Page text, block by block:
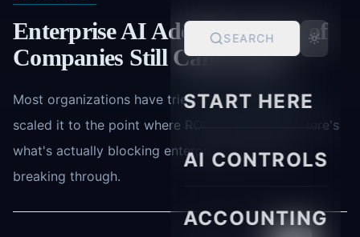
SEARCH
START HERE
AI CONTROLS
ACCOUNTING
Enterprise AI Adoption: 65% of
Companies Still Can't Scale
Most organizations have tried AI. Far fewer have
scaled it to the point where ROI is measurable. Here's
what's actually blocking enterprises-and who's
breaking through.